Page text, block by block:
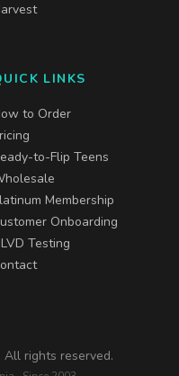
LINKS
to Order
to-Flip Teens
Membership
Onboarding
Testing
All rights reserved.